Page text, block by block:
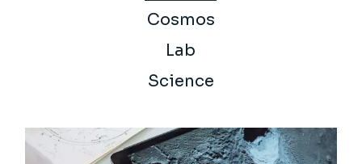
Cosmos
Lab
Science